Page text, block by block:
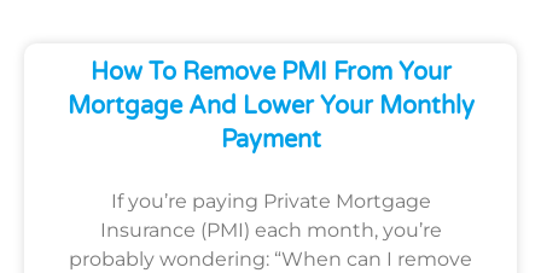
How To Remove PMI From Your
Mortgage And Lower Your Monthly
Payment
If you’re paying Private Mortgage
Insurance (PMI) each month, you’re
probably wondering: “When can I remove